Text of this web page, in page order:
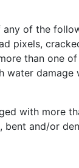
any of the
pixels,
than one
water damage
with more
bent and/or